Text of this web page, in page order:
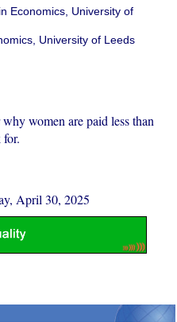
Economics, University of
University of Leeds
women are paid less than
for.
April 30, 2025